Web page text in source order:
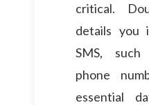
critical.
details you
SMS, such
phone
essential